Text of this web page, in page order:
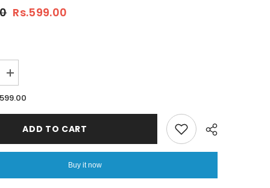
Rs.599.00
Increase
quantity
for
Gyro
NonADD TO CART
Buy it now